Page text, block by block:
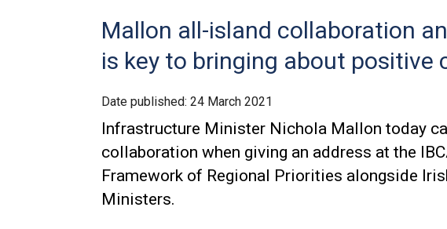
Mallon all-island collaboration
is key to bringing about positive
Date published: 24 March 2021
Infrastructure Minister Nichola Mallon today
collaboration when giving an address at the
Framework of Regional Priorities alongside
Ministers.